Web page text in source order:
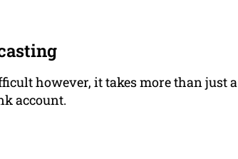
however, it takes more than just a
account.